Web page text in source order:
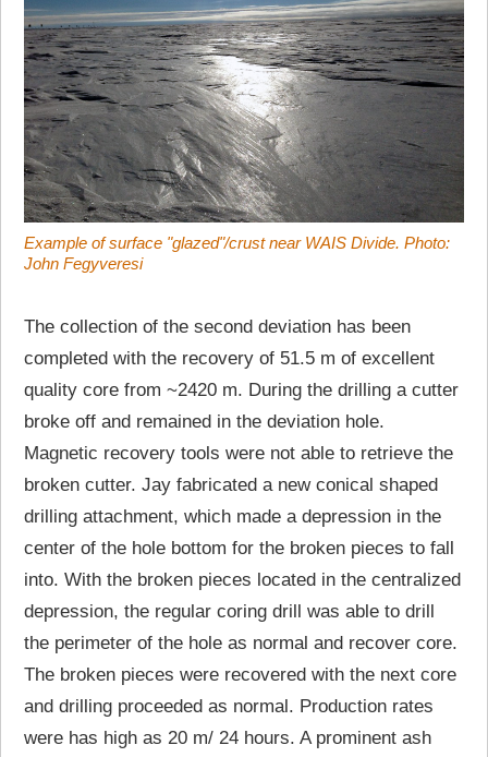
Example of surface "glazed"/crust near WAIS Divide. Photo:
John Fegyveresi
The collection of the second deviation has been
completed with the recovery of 51.5 m of excellent
quality core from ~2420 m. During the drilling a cutter
broke off and remained in the deviation hole.
Magnetic recovery tools were not able to retrieve the
broken cutter. Jay fabricated a new conical shaped
drilling attachment, which made a depression in the
center of the hole bottom for the broken pieces to fall
into. With the broken pieces located in the centralized
depression, the regular coring drill was able to drill
the perimeter of the hole as normal and recover core.
The broken pieces were recovered with the next core
and drilling proceeded as normal. Production rates
were has high as 20 m/ 24 hours. A prominent ash